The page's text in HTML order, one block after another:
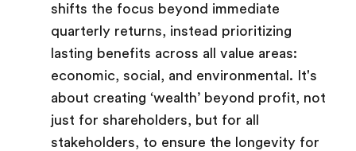
shifts the focus beyond immediate
quarterly returns, instead prioritizing
lasting benefits across all value areas:
economic, social, and environmental. It's
about creating ‘wealth’ beyond profit, not
just for shareholders, but for all
stakeholders, to ensure the longevity for